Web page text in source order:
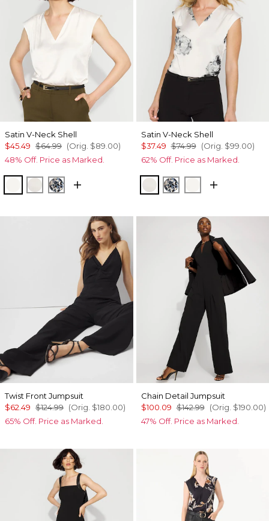
Satin V-Neck Shell
$45.49 $64.99 (Orig. $89.00)
48% Off. Price as Marked.
Ecru Photografico Ecru
Lilliputian Portrait
Satin V-Neck Shell
$37.49 $74.99 (Orig. $99.00)
62% Off. Price as Marked.
Photografico Ecru
Lilliputian Portrait
Ecru
Twist Front Jumpsuit
$62.49 $124.99 (Orig. $180.00)
65% Off. Price as Marked.
Chain Detail Jumpsuit
$100.09 $142.99 (Orig. $190.00)
47% Off. Price as Marked.